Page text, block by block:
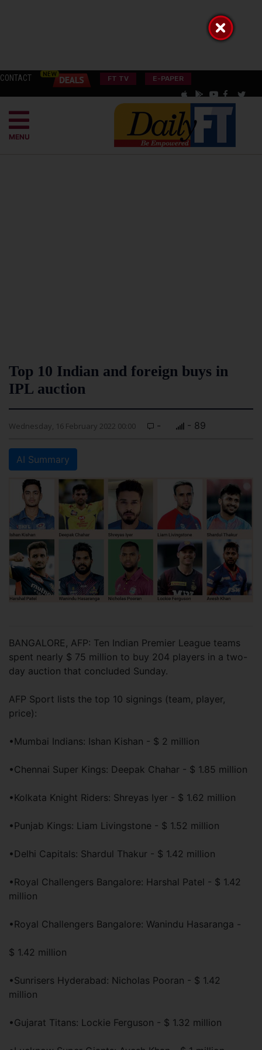
CONTACT FT TV E-PAPER
MENU
Top 10 Indian and foreign buys in
IPL auction
Wednesday, 16 February 2022 00:00 - - 89
AI Summary
BANGALORE, AFP: Ten Indian Premier League teams
spent nearly $ 75 million to buy 204 players in a two-
day auction that concluded Sunday.
AFP Sport lists the top 10 signings (team, player,
price):
•Mumbai Indians: Ishan Kishan - $ 2 million
•Chennai Super Kings: Deepak Chahar - $ 1.85 million
•Kolkata Knight Riders: Shreyas Iyer - $ 1.62 million
•Punjab Kings: Liam Livingstone - $ 1.52 million
•Delhi Capitals: Shardul Thakur - $ 1.42 million
•Royal Challengers Bangalore: Harshal Patel - $ 1.42
million
•Royal Challengers Bangalore: Wanindu Hasaranga -
$ 1.42 million
•Sunrisers Hyderabad: Nicholas Pooran - $ 1.42
million
•Gujarat Titans: Lockie Ferguson - $ 1.32 million